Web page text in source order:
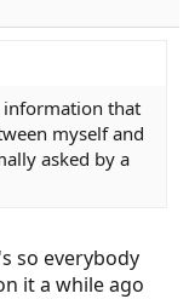
information that
myself and
asked by a
so everybody
it a while ago